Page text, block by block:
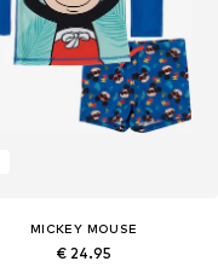
MICKEY MOUSE
€ 24.95